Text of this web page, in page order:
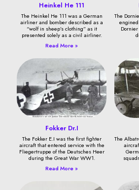
Heinkel He 111
The Heinkel He 111 was a German
airliner and bomber described as a
“wolf in sheep’s clothing” as it
presented solely as a civil airliner.
Read More »
The
Fokker Dr.I
The Fokker E.I was the first fighter
aircraft that entered service with the
Fliegertruppe of the Deutsches Heer
during the Great War WW1.
Read More »
The